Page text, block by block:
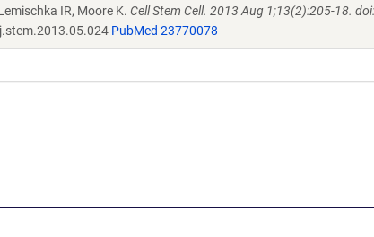
IR, Moore K. Cell Stem Cell. 2013 Aug 1;13(2):205-18. doi:
PubMed 23770078